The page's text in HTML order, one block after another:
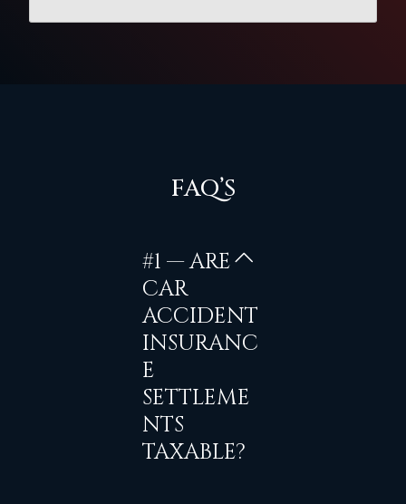
FAQ’S
#1 — ARE
CAR
ACCIDENT
INSURANC
E
SETTLEME
NTS
TAXABLE?